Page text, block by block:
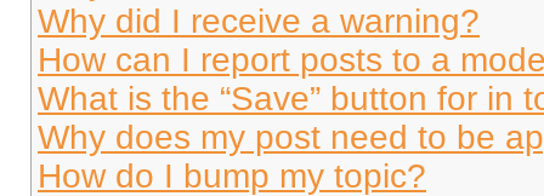
Why did I receive a warning?
How can I report posts to a
What is the “Save” button for in
Why does my post need to be
How do I bump my topic?